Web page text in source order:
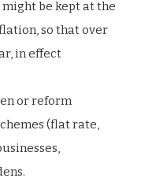
be kept at the
so that over
in effect
or reform
(flat rate,